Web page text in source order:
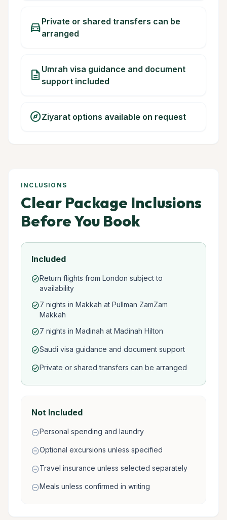
directions_carPrivate or shared transfers can be
arranged
description Umrah visa guidance and document
support included
exploreZiyarat options available on request
INCLUSIONS
Clear Package Inclusions
Before You Book
Included
check_circleReturn flights from London subject to
availability
check_circle7 nights in Makkah at Pullman ZamZam
Makkah
check_circle7 nights in Madinah at Madinah Hilton
check_circleSaudi visa guidance and document support
check_circlePrivate or shared transfers can be arranged
Not Included
remove_circlePersonal spending and laundry
remove_circleOptional excursions unless specified
remove_circleTravel insurance unless selected separately
remove_circleMeals unless confirmed in writing